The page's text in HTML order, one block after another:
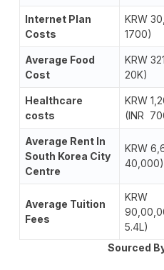
Internet Plan
Costs
KRW
1700)
Average Food
Cost
KRW
20K)
Healthcare
costs
KRW
(INR
Average Rent In
South Korea City
Centre
KRW
40,000)
Average Tuition
Fees
KRW
5.4L)
Sourced